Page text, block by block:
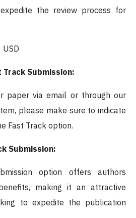
the review process for
Submission:
paper via email or through our
please make sure to indicate
Fast Track option.
Submission:
option offers authors
making it an attractive
to expedite the publication